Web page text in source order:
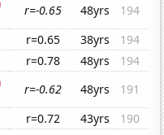
r=-0.65 48yrs
194
r=0.65 38yrs
194
r=0.78 48yrs
194
r=-0.62 48yrs
191
r=0.72 43yrs
190